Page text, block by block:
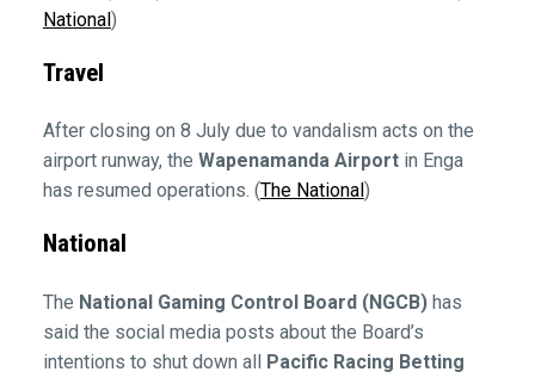
National)
Travel
After closing on 8 July due to vandalism acts on the
airport runway, the Wapenamanda Airportin Enga
has resumed operations. (The National)
National
The National Gaming Control Board (NGCB)has
said the social media posts about the Board’s
intentions to shut down all Pacific Racing Betting